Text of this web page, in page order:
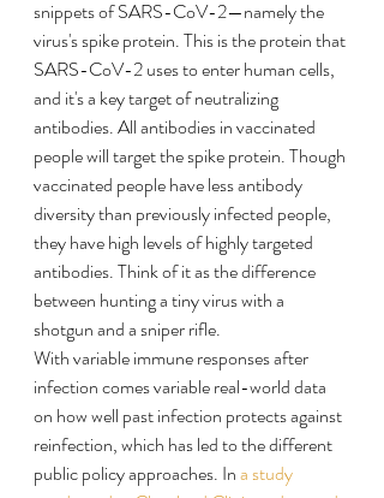
snippets of SARS-CoV-2—namely the
virus's spike protein. This is the protein that
SARS-CoV-2 uses to enter human cells,
and it's a key target of neutralizing
antibodies. All antibodies in vaccinated
people will target the spike protein. Though
vaccinated people have less antibody
diversity than previously infected people,
they have high levels of highly targeted
antibodies. Think of it as the difference
between hunting a tiny virus with a
shotgun and a sniper rifle.
With variable immune responses after
infection comes variable real-world data
on how well past infection protects against
reinfection, which has led to the different
public policy approaches. In a study